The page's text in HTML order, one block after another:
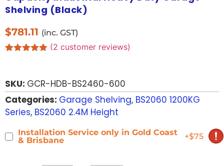
Shelving (Black)
$781.11 (inc. GST)
customer
ratings
(2 customer reviews)
SKU: GCR-HDB-BS2460-600
Categories: Garage Shelving, BS2060 1200KG
Series, BS2060 2.4M Height
Installation Service only in Gold Coast
& Brisbane
+$75